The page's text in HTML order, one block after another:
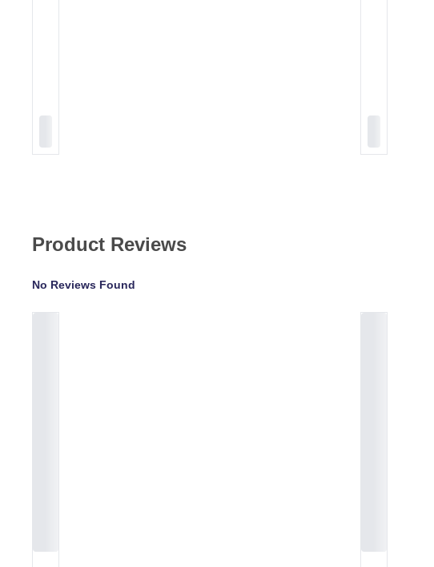
Product Reviews
No Reviews Found